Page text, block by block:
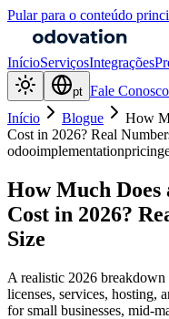
Pular para o conteúdo
InícioServiçosIntegrações
pt Fale Conosco
Início
Blogue
How
Cost in 2026? Real
odooimplementationpricing
How Much
Cost in 2026?
Size
A realistic 2026
licenses, services, hosting,
for small businesses, mid-